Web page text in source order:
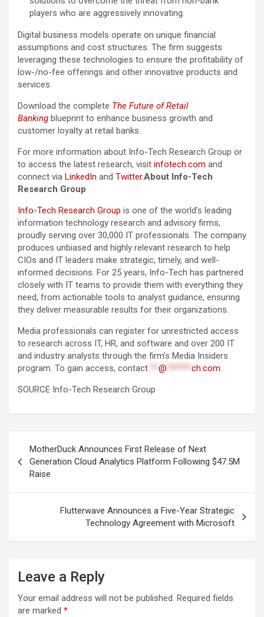
players who are aggressively innovating.
Digital business models operate on unique financial
assumptions and cost structures. The firm suggests
leveraging these technologies to ensure the profitability of
low-/no-fee offerings and other innovative products and
services.
Download the complete The Future of Retail
Banking blueprint to enhance business growth and
customer loyalty at retail banks.
For more information about Info-Tech Research Group or
to access the latest research, visit infotech.com and
connect via LinkedIn and Twitter.About Info-Tech
Research Group
Info-Tech Research Group is one of the world’s leading
information technology research and advisory firms,
proudly serving over 30,000 IT professionals. The company
produces unbiased and highly relevant research to help
CIOs and IT leaders make strategic, timely, and well-
informed decisions. For 25 years, Info-Tech has partnered
closely with IT teams to provide them with everything they
need, from actionable tools to analyst guidance, ensuring
they deliver measurable results for their organizations.
Media professionals can register for unrestricted access
to research across IT, HR, and software and over 200 IT
and industry analysts through the firm’s Media Insiders
program. To gain access, contact **@ ******ch.com.
SOURCE Info-Tech Research Group
navigation
MotherDuck Announces First Release of Next
Generation Cloud Analytics Platform Following $47.5M
Raise
Flutterwave Announces a Five-Year Strategic
Technology Agreement with Microsoft
Leave a Reply
Your email address will not be published. Required fields
are marked *